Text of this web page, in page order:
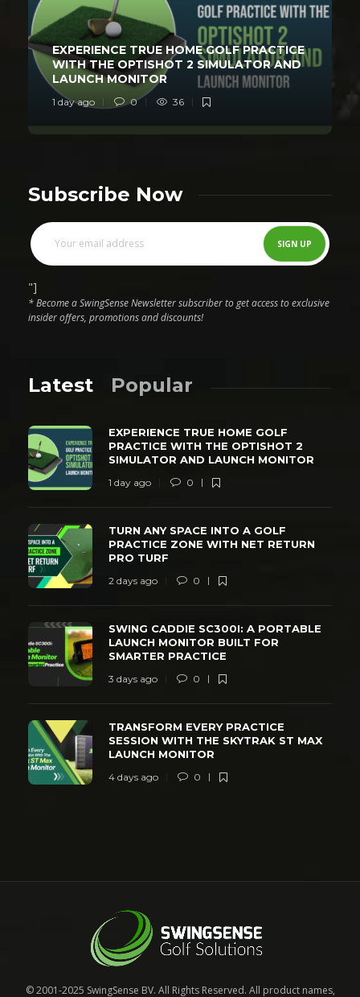
EXPERIENCE TRUE HOME GOLF PRACTICE
WITH THE OPTISHOT 2 SIMULATOR AND
LAUNCH MONITOR
1 day ago 0 36
Subscribe Now
"]
* Become a SwingSense Newsletter subscriber to get access to exclusive
insider offers, promotions and discounts!
Latest Popular
EXPERIENCE TRUE HOME GOLF
PRACTICE WITH THE OPTISHOT 2
SIMULATOR AND LAUNCH MONITOR
1 day ago 0
TURN ANY SPACE INTO A GOLF
PRACTICE ZONE WITH NET RETURN
PRO TURF
2 days ago 0
SWING CADDIE SC300I: A PORTABLE
LAUNCH MONITOR BUILT FOR
SMARTER PRACTICE
3 days ago 0
TRANSFORM EVERY PRACTICE
SESSION WITH THE SKYTRAK ST MAX
LAUNCH MONITOR
4 days ago 0
© 2001-2025 SwingSense BV. All Rights Reserved. All product names,